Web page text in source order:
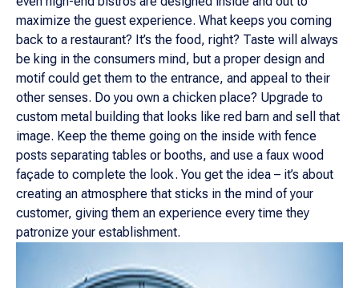
maximize the guest experience. What keeps you coming
back to a restaurant? It’s the food, right? Taste will always
be king in the consumers mind, but a proper design and
motif could get them to the entrance, and appeal to their
other senses. Do you own a chicken place? Upgrade to
custom metal building that looks like red barn and sell that
image. Keep the theme going on the inside with fence
posts separating tables or booths, and use a faux wood
façade to complete the look. You get the idea – it’s about
creating an atmosphere that sticks in the mind of your
customer, giving them an experience every time they
patronize your establishment.